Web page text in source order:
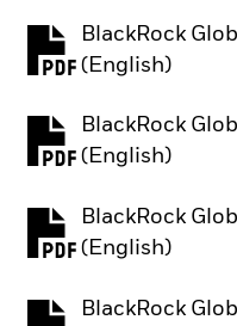
BlackRock
(English)
PDF, opens in a
BlackRock
(English)
PDF, opens in a
BlackRock
(English)
PDF, opens in a
BlackRock